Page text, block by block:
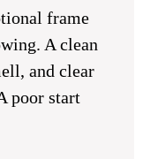
frame
A clean
and clear
poor start